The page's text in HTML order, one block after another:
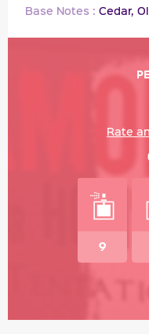
Base Notes : Cedar,
Rate
9